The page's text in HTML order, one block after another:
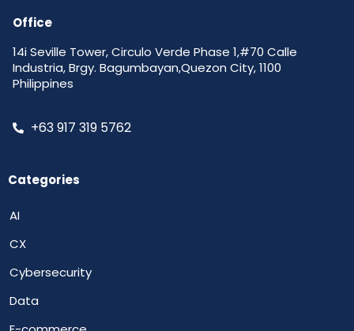
Office
14i Seville Tower, Circulo Verde Phase 1,#70 Calle
Industria, Brgy. Bagumbayan,Quezon City, 1100
Philippines
+63 917 319 5762
Categories
AI
CX
Cybersecurity
Data